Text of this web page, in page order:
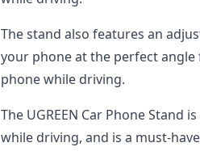
The stand also features an
your phone at the perfect
phone while driving.
The UGREEN Car Phone
while driving, and is a must-